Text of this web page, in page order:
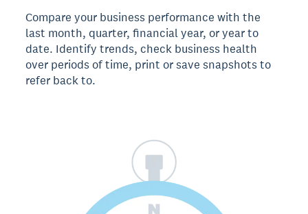
Compare your business performance with the
last month, quarter, financial year, or year to
date. Identify trends, check business health
over periods of time, print or save snapshots to
refer back to.